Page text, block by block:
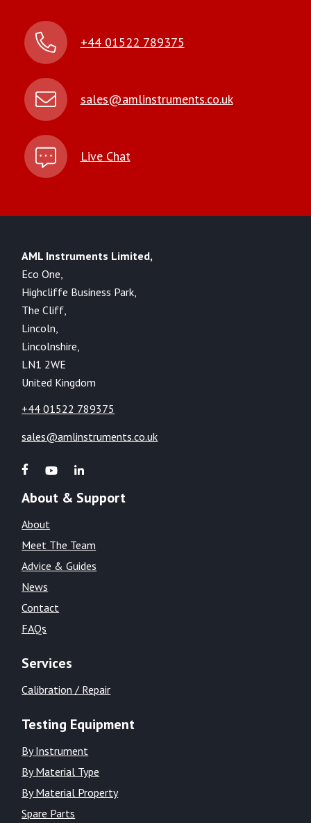
+44 01522 789375
sales@amlinstruments.co.uk
Live Chat
AML Instruments Limited,
Eco One,
Highcliffe Business Park,
The Cliff,
Lincoln,
Lincolnshire,
LN1 2WE
United Kingdom
+44 01522 789375
sales@amlinstruments.co.uk
About & Support
About
Meet The Team
Advice & Guides
News
Contact
FAQs
Services
Calibration / Repair
Testing Equipment
By Instrument
By Material Type
By Material Property
Spare Parts